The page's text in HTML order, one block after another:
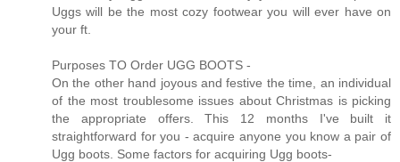
Uggs will be the most cozy footwear you will ever have on
your ft.
Purposes TO Order UGG BOOTS -
On the other hand joyous and festive the time, an individual
of the most troublesome issues about Christmas is picking
the appropriate offers. This 12 months I've built it
straightforward for you - acquire anyone you know a pair of
Ugg boots. Some factors for acquiring Ugg boots-